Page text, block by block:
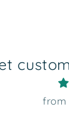
from